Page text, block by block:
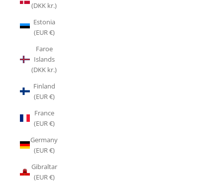
(DKK kr.)
Estonia
(EUR €)
Faroe
Islands
(DKK kr.)
Finland
(EUR €)
France
(EUR €)
Germany
(EUR €)
Gibraltar
(EUR €)